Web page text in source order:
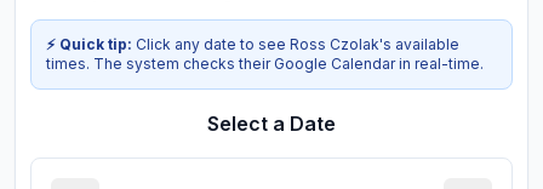
⚡ Quick tip: Click any date to see Ross Czolak's available
times. The system checks their Google Calendar in real-time.
Select a Date